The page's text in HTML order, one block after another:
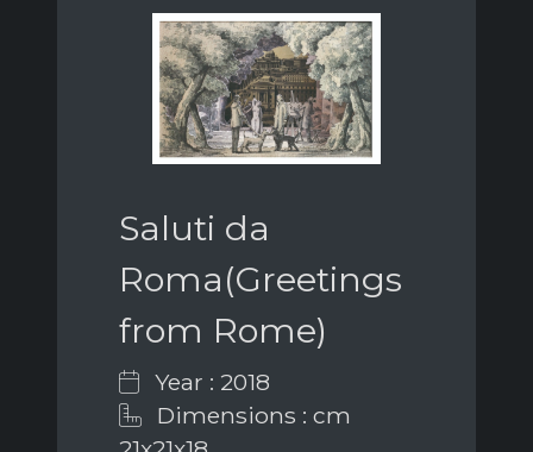
Saluti da
Roma(Greetings
from Rome)
Year : 2018
Dimensions : cm